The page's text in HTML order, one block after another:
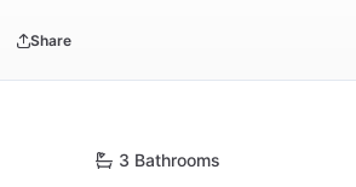
Share
3 Bathrooms